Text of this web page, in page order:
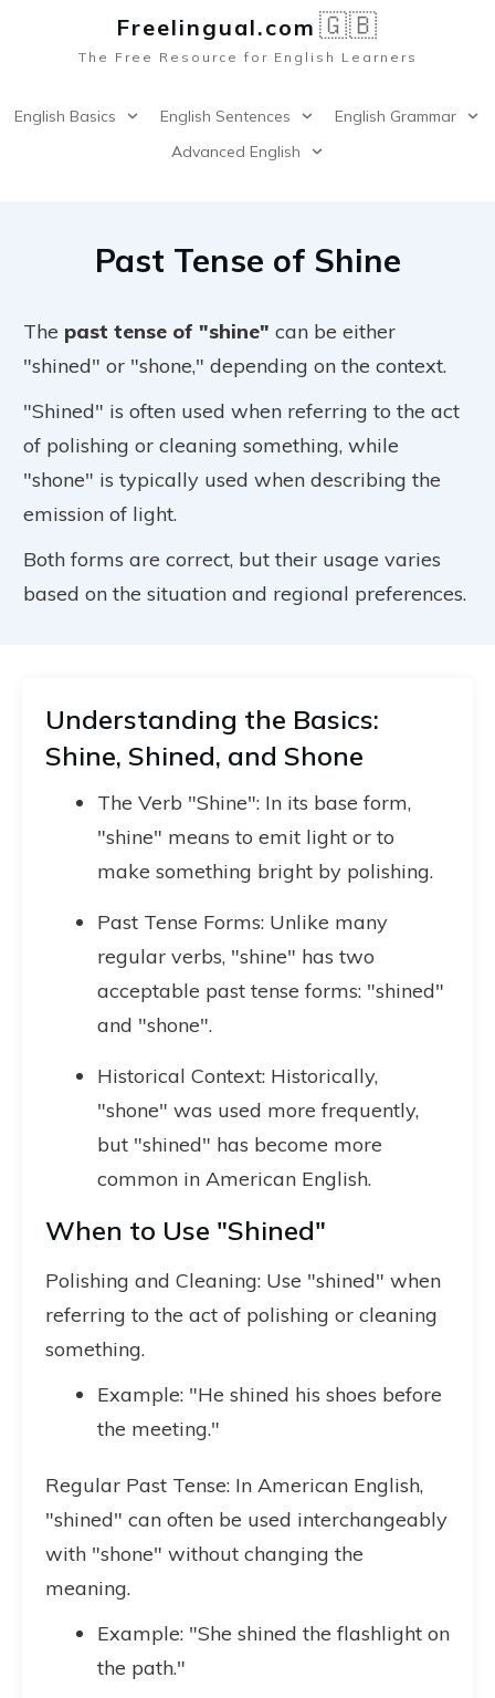
Freelingual.com 🇬🇧
The Free Resource for English Learners
English Basics English Sentences
English Grammar
Advanced English
Past Tense of Shine
The past tense of "shine" can be either
"shined" or "shone," depending on the context.
"Shined" is often used when referring to the act
of polishing or cleaning something, while
"shone" is typically used when describing the
emission of light.
Both forms are correct, but their usage varies
based on the situation and regional preferences.
Understanding the Basics:
Shine, Shined, and Shone
The Verb "Shine": In its base form,
"shine" means to emit light or to
make something bright by polishing.
Past Tense Forms: Unlike many
regular verbs, "shine" has two
acceptable past tense forms: "shined"
and "shone".
Historical Context: Historically,
"shone" was used more frequently,
but "shined" has become more
common in American English.
When to Use "Shined"
Polishing and Cleaning: Use "shined" when
referring to the act of polishing or cleaning
something.
Example: "He shined his shoes before
the meeting."
Regular Past Tense: In American English,
"shined" can often be used interchangeably
with "shone" without changing the
meaning.
Example: "She shined the flashlight on
the path."